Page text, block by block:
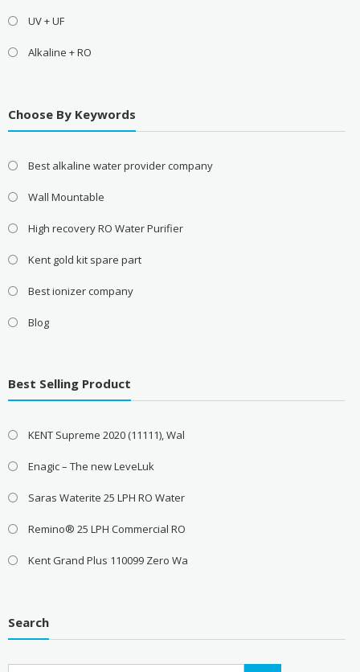
UV + UF
Alkaline + RO
Choose By Keywords
Best alkaline water provider company
Wall Mountable
High recovery RO Water Purifier
Kent gold kit spare part
Best ionizer company
Blog
Best Selling Product
KENT Supreme 2020 (11111), Wal
Enagic – The new LeveLuk
Saras Waterite 25 LPH RO Water
Remino® 25 LPH Commercial RO
Kent Grand Plus 110099 Zero Wa
Search